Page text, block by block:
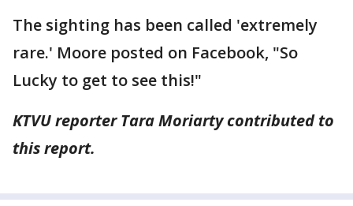
The sighting has been called 'extremely
rare.' Moore posted on Facebook, "So
Lucky to get to see this!"
KTVU reporter Tara Moriarty contributed to
this report.